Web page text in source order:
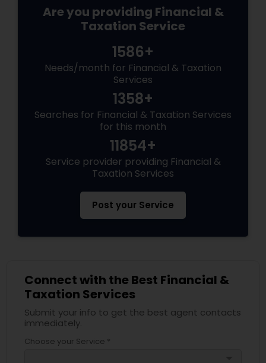
Are you providing Financial &
Taxation Service
1586+
Needs/month for Financial & Taxation
Services
1358+
Searches for Financial & Taxation Services
for this month
11854+
Service provider providing Financial &
Taxation Services
Post your Service
Connect with the Best Financial &
Taxation Services
Submit your info to get the best agent contacts
immediately.
Choose your Service *